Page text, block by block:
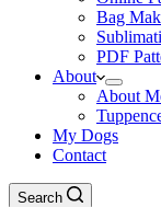
Bag
PDF
About
About
My Dogs
Contact
Search